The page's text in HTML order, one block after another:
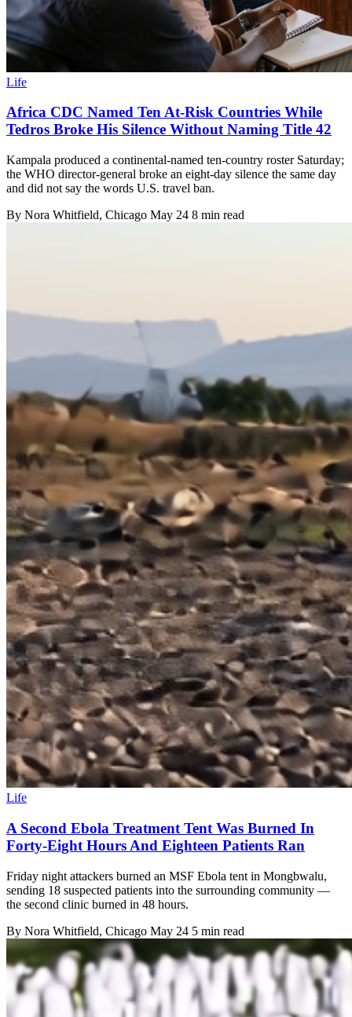
Life
Africa CDC Named Ten At-Risk Countries While
Tedros Broke His Silence Without Naming Title 42
Kampala produced a continental-named ten-country roster Saturday;
the WHO director-general broke an eight-day silence the same day
and did not say the words U.S. travel ban.
By Nora Whitfield, Chicago May 24 8 min read
Life
A Second Ebola Treatment Tent Was Burned In
Forty-Eight Hours And Eighteen Patients Ran
Friday night attackers burned an MSF Ebola tent in Mongbwalu,
sending 18 suspected patients into the surrounding community —
the second clinic burned in 48 hours.
By Nora Whitfield, Chicago May 24 5 min read